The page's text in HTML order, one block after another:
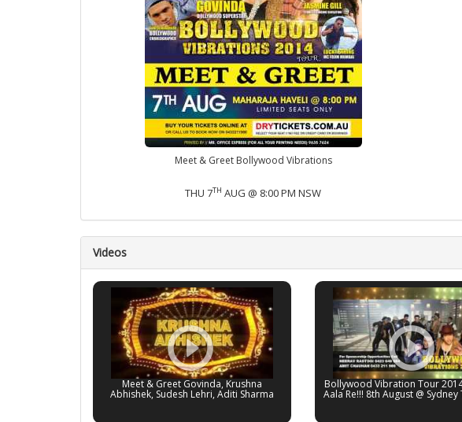
Meet & Greet Bollywood Vibrations
THU 7TH AUG @ 8:00 PM NSW
Videos
Meet & Greet Govinda, Krushna
Abhishek, Sudesh Lehri, Aditi Sharma
Bollywood Vibration Tour
Aala Re!!! 8th August @